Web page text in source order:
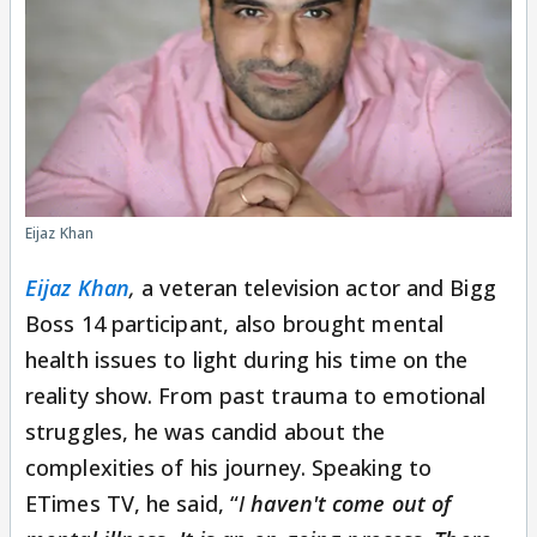
Eijaz Khan
Eijaz Khan, a veteran television actor and Bigg
Boss 14 participant, also brought mental
health issues to light during his time on the
reality show. From past trauma to emotional
struggles, he was candid about the
complexities of his journey. Speaking to
ETimes TV, he said, “I haven't come out of